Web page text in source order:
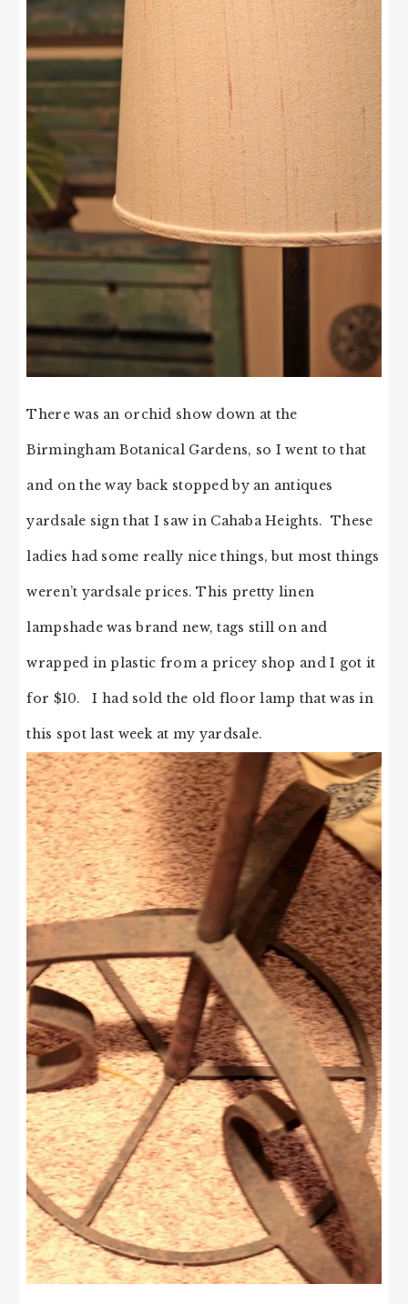
There was an orchid show down at the
Birmingham Botanical Gardens, so I went to that
and on the way back stopped by an antiques
yardsale sign that I saw in Cahaba Heights. These
ladies had some really nice things, but most things
weren’t yardsale prices. This pretty linen
lampshade was brand new, tags still on and
wrapped in plastic from a pricey shop and I got it
for $10. I had sold the old floor lamp that was in
this spot last week at my yardsale.